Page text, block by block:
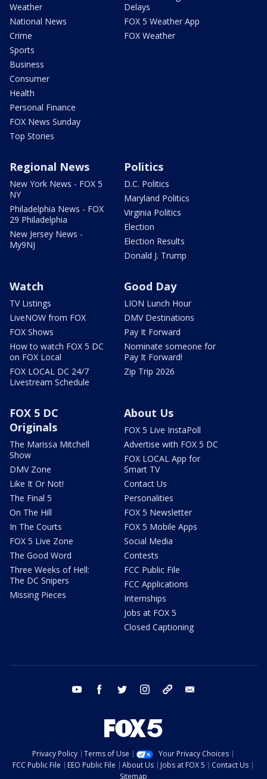
Weather
National News
Crime
Sports
Business
Consumer
Health
Personal Finance
FOX News Sunday
Top Stories
Delays
FOX 5 Weather App
FOX Weather
Regional News
New York News - FOX 5
NY
Philadelphia News - FOX
29 Philadelphia
New Jersey News -
My9NJ
Politics
D.C. Politics
Maryland Politics
Virginia Politics
Election
Election Results
Donald J. Trump
Watch
TV Listings
LiveNOW from FOX
FOX Shows
How to watch FOX 5 DC
on FOX Local
FOX LOCAL DC 24/7
Livestream Schedule
Good Day
LION Lunch Hour
DMV Destinations
Pay It Forward
Nominate someone for
Pay It Forward!
Zip Trip 2026
FOX 5 DC
Originals
The Marissa Mitchell
Show
DMV Zone
Like It Or Not!
The Final 5
On The Hill
In The Courts
FOX 5 Live Zone
The Good Word
Three Weeks of Hell:
The DC Snipers
Missing Pieces
About Us
FOX 5 Live InstaPoll
Advertise with FOX 5 DC
FOX LOCAL App for
Smart TV
Contact Us
Personalities
FOX 5 Newsletter
FOX 5 Mobile Apps
Social Media
Contests
FCC Public File
FCC Applications
Internships
Jobs at FOX 5
Closed Captioning
youtube facebook twitter instagram tiktok
Privacy Policy Terms of Use
Your Privacy Choices
FCC Public File
EEO Public File About Us Jobs at FOX 5
Contact Us
Sitemap